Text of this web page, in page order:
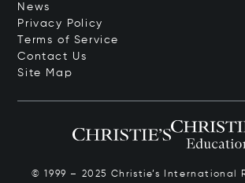
News
Privacy Policy
Terms of Service
Contact Us
Site Map
© 1999 – 2025 Christie’s International